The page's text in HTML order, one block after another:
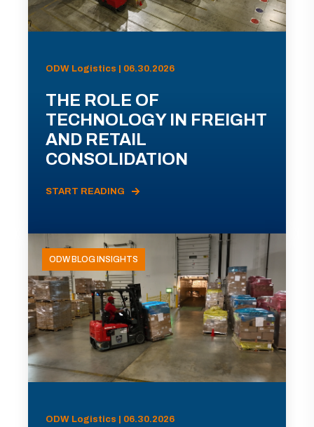
ODW Logistics | 06.30.2026
THE ROLE OF
TECHNOLOGY IN FREIGHT
AND RETAIL
CONSOLIDATION
START READING
ODW BLOG INSIGHTS
ODW Logistics | 06.30.2026